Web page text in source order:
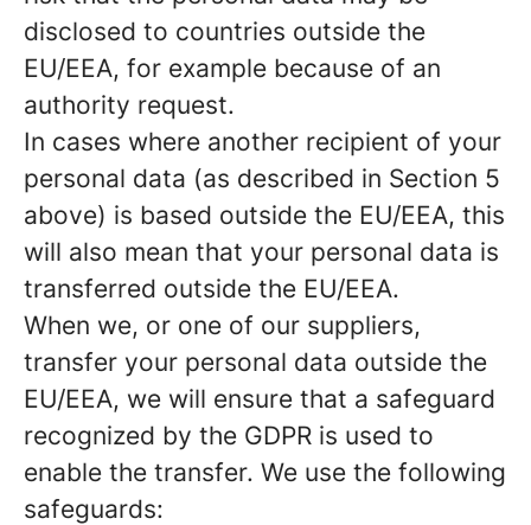
disclosed to countries outside the
EU/EEA, for example because of an
authority request.
In cases where another recipient of your
personal data (as described in Section 5
above) is based outside the EU/EEA, this
will also mean that your personal data is
transferred outside the EU/EEA.
When we, or one of our suppliers,
transfer your personal data outside the
EU/EEA, we will ensure that a safeguard
recognized by the GDPR is used to
enable the transfer. We use the following
safeguards: